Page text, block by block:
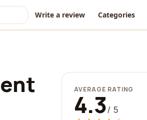
Write a review Categories
AVERAGE RATING
4.3/ 5